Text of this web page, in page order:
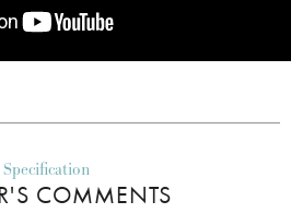
Specification
COMMENTS